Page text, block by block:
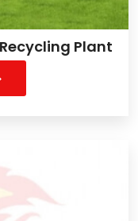
Plant